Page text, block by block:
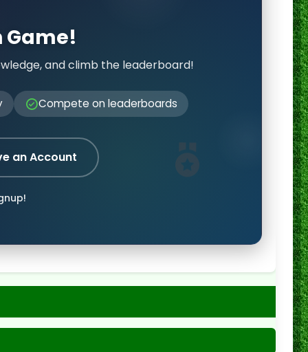
and climb the leaderboard!
Compete on leaderboards
an Account